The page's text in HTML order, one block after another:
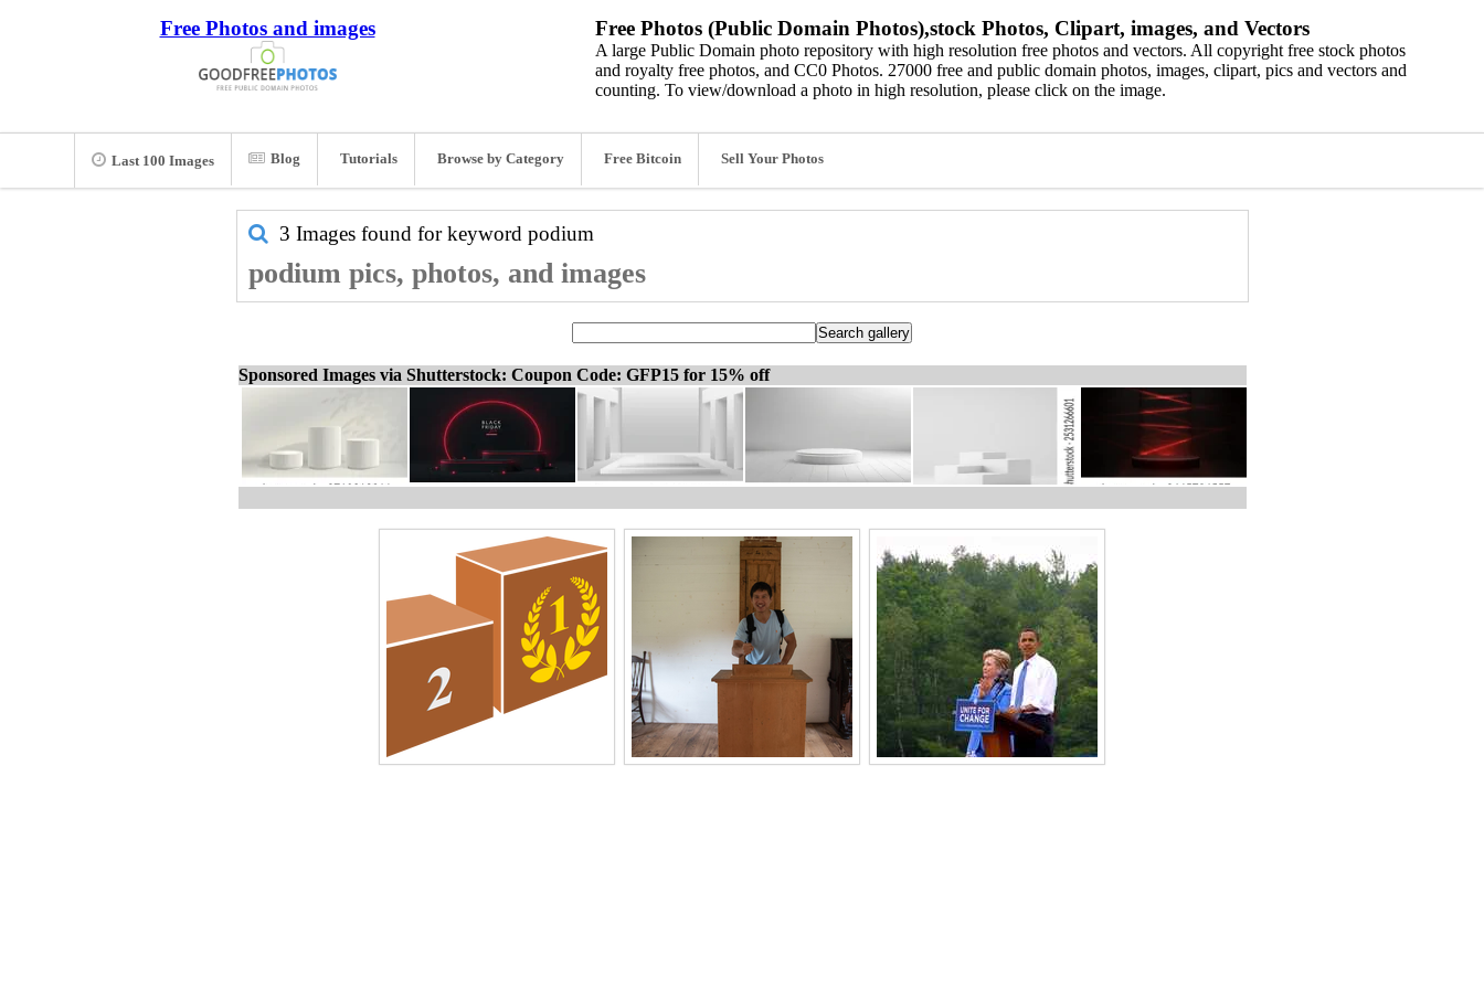
Free Photos and images Free Photos (Public Domain Photos),stock Photos, Clipart, images, and Vectors
A large Public Domain photo repository with high resolution free photos and vectors. All copyright free stock photos
and royalty free photos, and CC0 Photos. 27000 free and public domain photos, images, clipart, pics and vectors and
counting. To view/download a photo in high resolution, please click on the image.
Last 100 Images Blog Tutorials Browse by Category Free Bitcoin Sell Your Photos
3 Images found for keyword podium
podium pics, photos, and images
Sponsored Images via Shutterstock: Coupon Code: GFP15 for 15% off